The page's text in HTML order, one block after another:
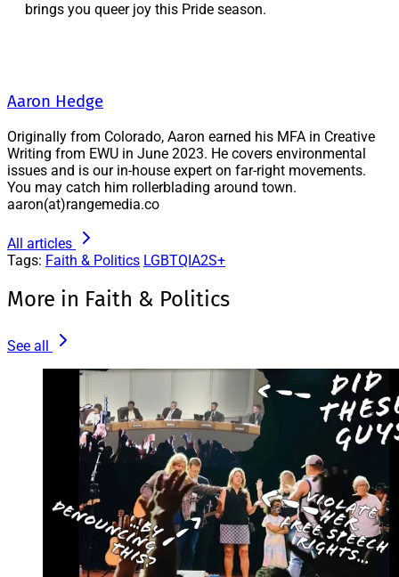
brings you queer joy this Pride season.
Aaron Hedge
Originally from Colorado, Aaron earned his MFA in Creative
Writing from EWU in June 2023. He covers environmental
issues and is our in-house expert on far-right movements.
You may catch him rollerblading around town.
aaron(at)rangemedia.co
All articles
Tags: Faith & Politics LGBTQIA2S+
More in Faith & Politics
See all